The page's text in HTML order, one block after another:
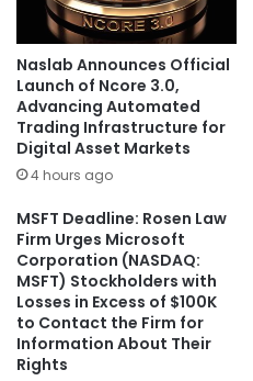
Naslab Announces Official
Launch of Ncore 3.0,
Advancing Automated
Trading Infrastructure for
Digital Asset Markets
4 hours ago
MSFT Deadline: Rosen Law
Firm Urges Microsoft
Corporation (NASDAQ:
MSFT) Stockholders with
Losses in Excess of $100K
to Contact the Firm for
Information About Their
Rights